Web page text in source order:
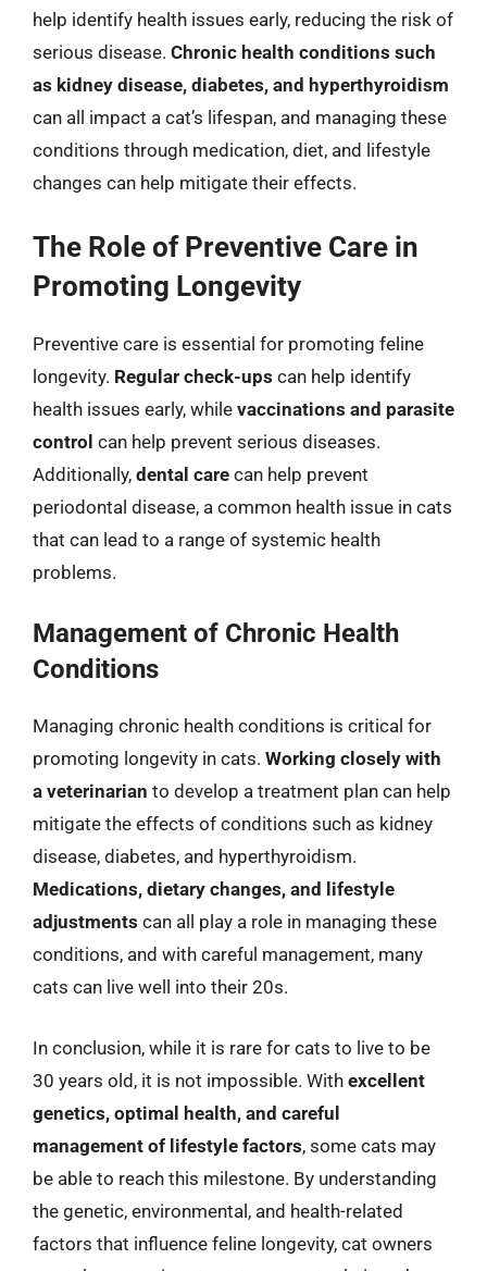
help identify health issues early, reducing the risk of
serious disease. Chronic health conditions such
as kidney disease, diabetes, and hyperthyroidism
can all impact a cat’s lifespan, and managing these
conditions through medication, diet, and lifestyle
changes can help mitigate their effects.
The Role of Preventive Care in
Promoting Longevity
Preventive care is essential for promoting feline
longevity. Regular check-ups can help identify
health issues early, while vaccinations and parasite
control can help prevent serious diseases.
Additionally, dental care can help prevent
periodontal disease, a common health issue in cats
that can lead to a range of systemic health
problems.
Management of Chronic Health
Conditions
Managing chronic health conditions is critical for
promoting longevity in cats. Working closely with
a veterinarian to develop a treatment plan can help
mitigate the effects of conditions such as kidney
disease, diabetes, and hyperthyroidism.
Medications, dietary changes, and lifestyle
adjustments can all play a role in managing these
conditions, and with careful management, many
cats can live well into their 20s.
In conclusion, while it is rare for cats to live to be
30 years old, it is not impossible. With excellent
genetics, optimal health, and careful
management of lifestyle factors, some cats may
be able to reach this milestone. By understanding
the genetic, environmental, and health-related
factors that influence feline longevity, cat owners